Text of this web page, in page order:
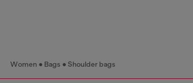
Women Bags Shoulder bags